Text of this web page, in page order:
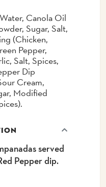
Canola Oil
Sugar, Salt,
(Chicken,
Pepper,
Salt, Spices,
Dip
Cream,
Modified
served
Pepper dip.